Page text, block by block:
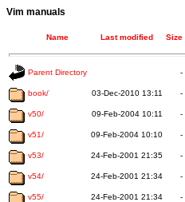
Vim manuals
Name Last modified Size
Parent Directory -
book/ 03-Dec-2010 13:11 -
v50/ 09-Feb-2004 10:11 -
v51/ 09-Feb-2004 10:10 -
v53/ 24-Feb-2001 21:35 -
v54/ 24-Feb-2001 21:34 -
v55/ 24-Feb-2001 21:34 -